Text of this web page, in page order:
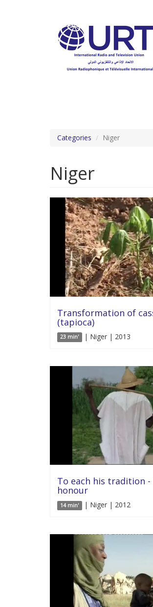
Categories Niger
Niger
Transformation of
(tapioca)
23 min' | Niger | 2013
To each his tradition
honour
14 min' | Niger | 2012